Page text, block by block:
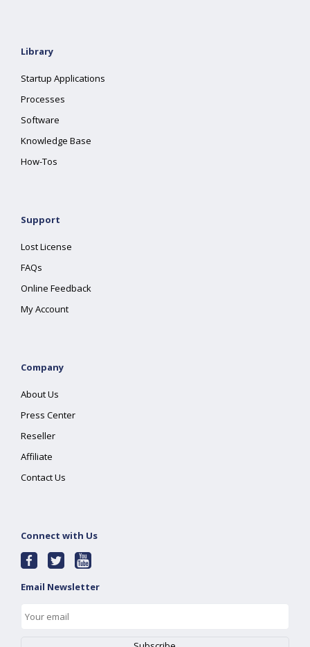
Library
Startup Applications
Processes
Software
Knowledge Base
How-Tos
Support
Lost License
FAQs
Online Feedback
My Account
Company
About Us
Press Center
Reseller
Affiliate
Contact Us
Connect with Us
Email Newsletter